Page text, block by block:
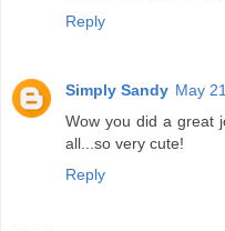
Reply
Simply Sandy May
Wow you did a great
all...so very cute!
Reply